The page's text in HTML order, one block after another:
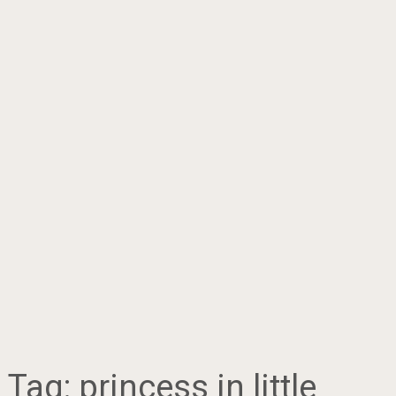
Tag: princess in little